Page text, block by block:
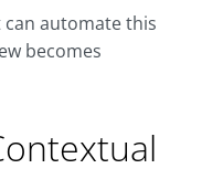
automate this
becomes